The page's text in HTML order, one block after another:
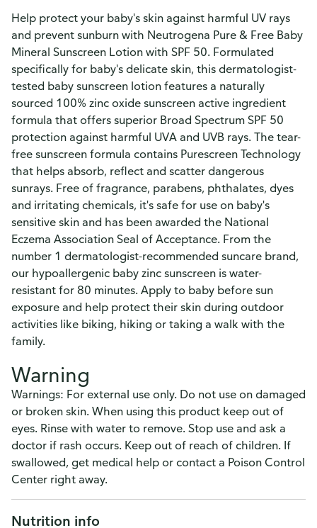
Help protect your baby's skin against harmful UV rays
and prevent sunburn with Neutrogena Pure & Free Baby
Mineral Sunscreen Lotion with SPF 50. Formulated
specifically for baby's delicate skin, this dermatologist-
tested baby sunscreen lotion features a naturally
sourced 100% zinc oxide sunscreen active ingredient
formula that offers superior Broad Spectrum SPF 50
protection against harmful UVA and UVB rays. The tear-
free sunscreen formula contains Purescreen Technology
that helps absorb, reflect and scatter dangerous
sunrays. Free of fragrance, parabens, phthalates, dyes
and irritating chemicals, it's safe for use on baby's
sensitive skin and has been awarded the National
Eczema Association Seal of Acceptance. From the
number 1 dermatologist-recommended suncare brand,
our hypoallergenic baby zinc sunscreen is water-
resistant for 80 minutes. Apply to baby before sun
exposure and help protect their skin during outdoor
activities like biking, hiking or taking a walk with the
family.
Warning
Warnings: For external use only. Do not use on damaged
or broken skin. When using this product keep out of
eyes. Rinse with water to remove. Stop use and ask a
doctor if rash occurs. Keep out of reach of children. If
swallowed, get medical help or contact a Poison Control
Center right away.
Nutrition info